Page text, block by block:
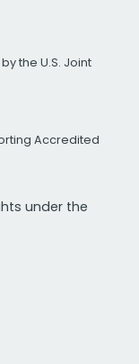
the U.S. Joint
Accredited
under the